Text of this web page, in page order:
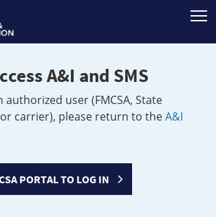
A&I and SMS
authorized user (FMCSA, State
carrier), please return to theA&I
PORTAL TO LOG IN